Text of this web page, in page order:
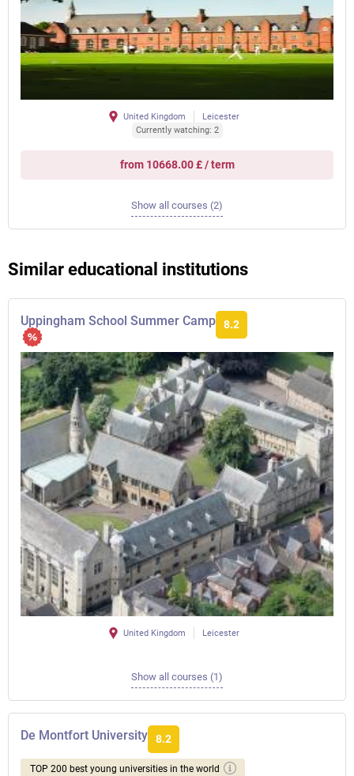
United Kingdom
Leicester
Currently watching: 2
from 10668.00 £ / term
Show all courses (2)
Similar educational institutions
Uppingham School Summer Camp 8.2
United Kingdom Leicester
Show all courses (1)
De Montfort University 8.2
TOP 200 best young universities in the world